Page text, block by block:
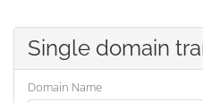
Single domain
Domain Name